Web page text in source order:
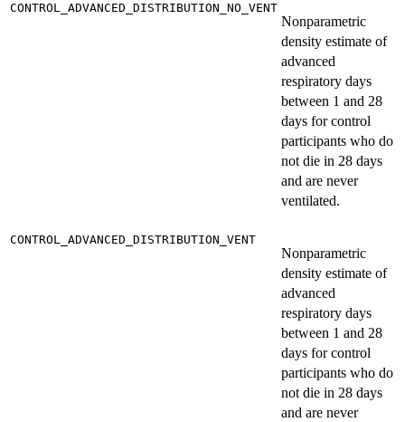
CONTROL_ADVANCED_DISTRIBUTION_NO_VENT
Nonparametric
density estimate of
advanced
respiratory days
between 1 and 28
days for control
participants who do
not die in 28 days
and are never
ventilated.
CONTROL_ADVANCED_DISTRIBUTION_VENT
Nonparametric
density estimate of
advanced
respiratory days
between 1 and 28
days for control
participants who do
not die in 28 days
and are never